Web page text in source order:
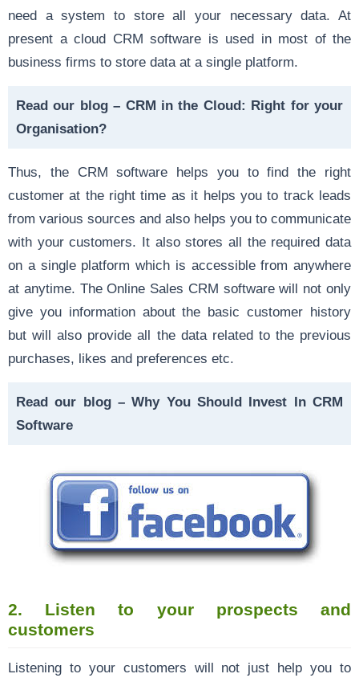
need a system to store all your necessary data. At
present a cloud CRM software is used in most of the
business firms to store data at a single platform.
Read our blog – CRM in the Cloud: Right for your
Organisation?
Thus, the CRM software helps you to find the right
customer at the right time as it helps you to track leads
from various sources and also helps you to communicate
with your customers. It also stores all the required data
on a single platform which is accessible from anywhere
at anytime. The Online Sales CRM software will not only
give you information about the basic customer history
but will also provide all the data related to the previous
purchases, likes and preferences etc.
Read our blog – Why You Should Invest In CRM
Software
2. Listen to your prospects and
customers
Listening to your customers will not just help you to